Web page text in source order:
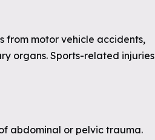
from motor vehicle accidents,
organs. Sports-related injuries
abdominal or pelvic trauma.